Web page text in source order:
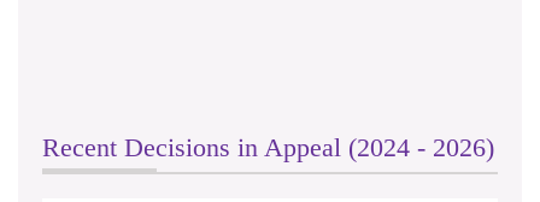
Recent Decisions in Appeal (2024 - 2026)